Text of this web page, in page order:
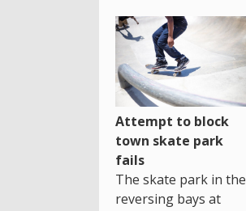
Attempt to block
town skate park
fails
The skate park in the
reversing bays at